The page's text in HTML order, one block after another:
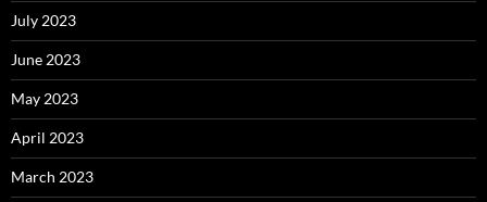
July 2023
June 2023
May 2023
April 2023
March 2023